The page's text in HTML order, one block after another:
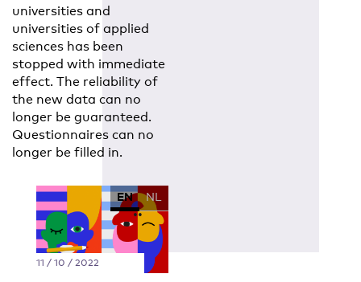
universities and
universities of applied
sciences has been
stopped with immediate
effect. The reliability of
the new data can no
longer be guaranteed.
Questionnaires can no
longer be filled in.
EN NL
11 / 10 / 2022